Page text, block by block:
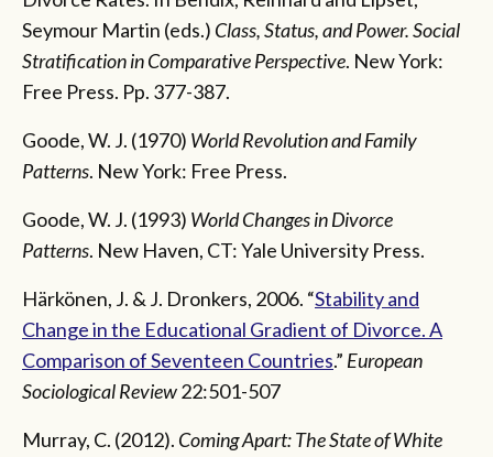
Seymour Martin (eds.) Class, Status, and Power. Social
Stratification in Comparative Perspective. New York:
Free Press. Pp. 377-387.
Goode, W. J. (1970) World Revolution and Family
Patterns. New York: Free Press.
Goode, W. J. (1993) World Changes in Divorce
Patterns. New Haven, CT: Yale University Press.
Härkönen, J. & J. Dronkers, 2006. “Stability and
Change in the Educational Gradient of Divorce. A
Comparison of Seventeen Countries.” European
Sociological Review22:501-507
Murray, C. (2012). Coming Apart: The State of White